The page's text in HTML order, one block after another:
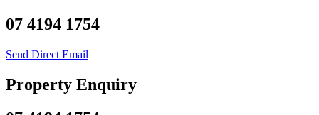
07 4194 1754
Send Direct Email
Property Enquiry